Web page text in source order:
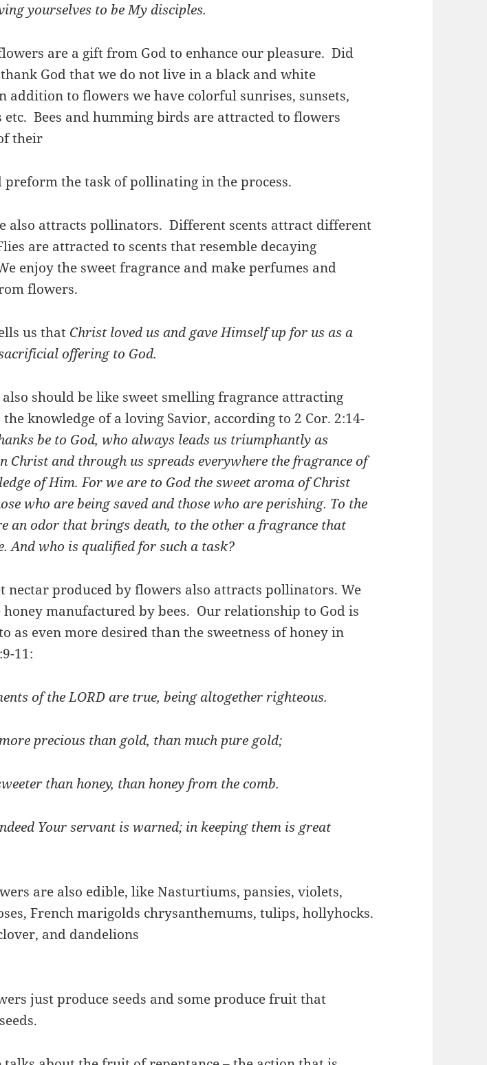
yourselves to be My disciples.
are a gift from God to enhance our pleasure. Did
God that we do not live in a black and white
addition to flowers we have colorful sunrises, sunsets,
etc. Bees and humming birds are attracted to flowers
their
preform the task of pollinating in the process.
also attracts pollinators. Different scents attract different
are attracted to scents that resemble decaying
enjoy the sweet fragrance and make perfumes and
flowers.
us that Christ loved us and gave Himself up for us as a
offering to God.
should be like sweet smelling fragrance attracting
knowledge of a loving Savior, according to 2 Cor. 2:14-
be to God, who always leads us triumphantly as
Christ and through us spreads everywhere the fragrance of
of Him. For we are to God the sweet aroma of Christ
who are being saved and those who are perishing. To the
an odor that brings death, to the other a fragrance that
And who is qualified for such a task?
nectar produced by flowers also attracts pollinators. We
honey manufactured by bees. Our relationship to God is
as even more desired than the sweetness of honey in
11:
of the LORD are true, being altogether righteous.
precious than gold, than much pure gold;
than honey, than honey from the comb.
Your servant is warned; in keeping them is great
are also edible, like Nasturtiums, pansies, violets,
French marigolds chrysanthemums, tulips, hollyhocks.
and dandelions
just produce seeds and some produce fruit that